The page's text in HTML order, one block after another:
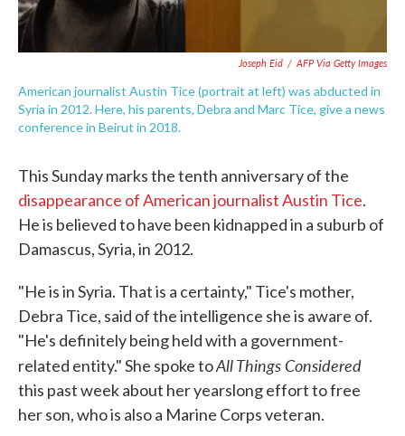
Joseph Eid / AFP Via Getty Images
American journalist Austin Tice (portrait at left) was abducted in
Syria in 2012. Here, his parents, Debra and Marc Tice, give a news
conference in Beirut in 2018.
This Sunday marks the tenth anniversary of the
disappearance of American journalist Austin Tice.
He is believed to have been kidnapped in a suburb of
Damascus, Syria, in 2012.
"He is in Syria. That is a certainty," Tice's mother,
Debra Tice, said of the intelligence she is aware of.
"He's definitely being held with a government-
related entity." She spoke toAll Things Considered
this past week about her yearslong effort to free
her son, who is also a Marine Corps veteran.